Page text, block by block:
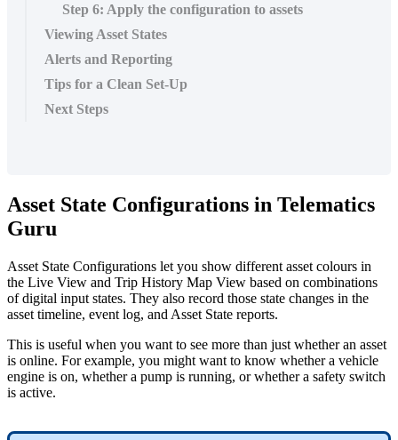
Step 6: Apply the configuration to assets
Viewing Asset States
Alerts and Reporting
Tips for a Clean Set-Up
Next Steps
Asset State Configurations in Telematics
Guru
Asset State Configurations let you show different asset colours in
the Live View and Trip History Map View based on combinations
of digital input states. They also record those state changes in the
asset timeline, event log, and Asset State reports.
This is useful when you want to see more than just whether an asset
is online. For example, you might want to know whether a vehicle
engine is on, whether a pump is running, or whether a safety switch
is active.